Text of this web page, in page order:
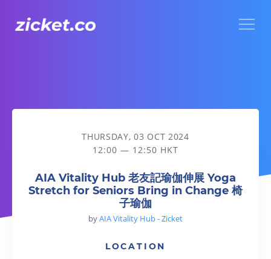
AIA Vitality Hub 老友記瑜伽伸展 Yoga Stretch for Seniors
THURSDAY, 03 OCT 2024
12:00 — 12:50 HKT
AIA Vitality Hub 老友記瑜伽伸展 Yoga
Stretch for Seniors Bring in Change 椅
子瑜伽
byAIA Vitality Hub - Zicket
LOCATION